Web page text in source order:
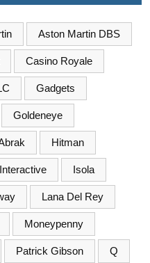
Aston Martin DBS
Casino Royale
Gadgets
Goldeneye
Hitman
Isola
Lana Del Rey
Moneypenny
Patrick Gibson Q